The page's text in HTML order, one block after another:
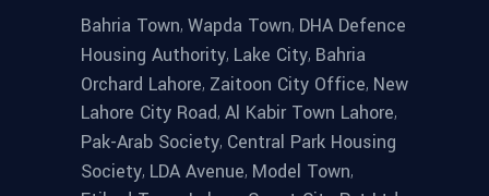
Bahria Town, Wapda Town, DHA Defence
Housing Authority, Lake City, Bahria
Orchard Lahore, Zaitoon City Office, New
Lahore City Road, Al Kabir Town Lahore,
Pak-Arab Society, Central Park Housing
Society, LDA Avenue, Model Town,